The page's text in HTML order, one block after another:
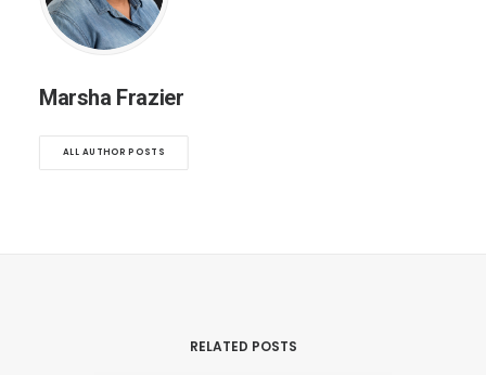
Marsha Frazier
ALL AUTHOR POSTS
RELATED POSTS